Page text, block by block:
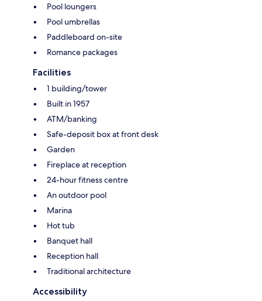
Pool loungers
Pool umbrellas
Paddleboard on-site
Romance packages
Facilities
1 building/tower
Built in 1957
ATM/banking
Safe-deposit box at front desk
Garden
Fireplace at reception
24-hour fitness centre
An outdoor pool
Marina
Hot tub
Banquet hall
Reception hall
Traditional architecture
Accessibility